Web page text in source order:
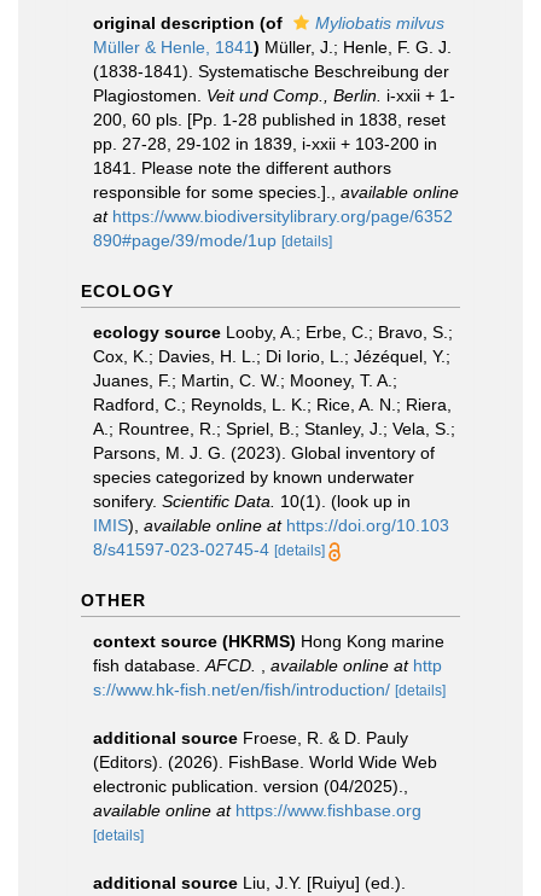
original description (of
Myliobatis milvus
Müller & Henle, 1841) Müller, J.; Henle, F. G. J.
(1838-1841). Systematische Beschreibung der
Plagiostomen. Veit und Comp., Berlin. i-xxii + 1-
200, 60 pls. [Pp. 1-28 published in 1838, reset
pp. 27-28, 29-102 in 1839, i-xxii + 103-200 in
1841. Please note the different authors
responsible for some species.].
available online
at https://www.biodiversitylibrary.org/page/6352
890#page/39/mode/1up [details]
ECOLOGY
ecology source Looby, A.; Erbe, C.; Bravo, S.;
Cox, K.; Davies, H. L.; Di Iorio, L.; Jézéquel, Y.;
Juanes, F.; Martin, C. W.; Mooney, T. A.;
Radford, C.; Reynolds, L. K.; Rice, A. N.; Riera,
A.; Rountree, R.; Spriel, B.; Stanley, J.; Vela, S.;
Parsons, M. J. G. (2023). Global inventory of
species categorized by known underwater
sonifery. Scientific Data. 10(1). (look up in
IMIS), available online at https://doi.org/10.103
8/s41597-023-02745-4 [details]
OTHER
context source (HKRMS) Hong Kong marine
fish database. AFCD. available online at http
s://www.hk-fish.net/en/fish/introduction/ [details]
additional source Froese, R. & D. Pauly
(Editors). (2026). FishBase. World Wide Web
electronic publication. version (04/2025).
available online at https://www.fishbase.org
[details]
additional source Liu, J.Y. [Ruiyu] (ed.).